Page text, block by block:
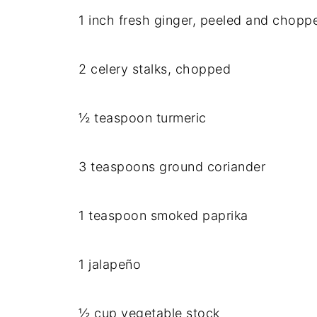
1 inch fresh ginger, peeled and
2 celery stalks, chopped
½ teaspoon turmeric
3 teaspoons ground coriander
1 teaspoon smoked paprika
1 jalapeño
½ cup vegetable stock